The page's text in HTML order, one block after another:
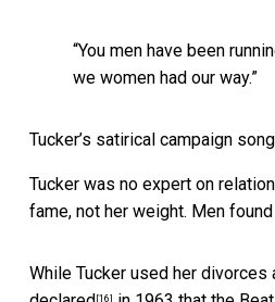
“You men have been
we women had our way.”
Tucker’s satirical campaign
Tucker was no expert on
fame, not her weight. Men
While Tucker used her divorces
[16]